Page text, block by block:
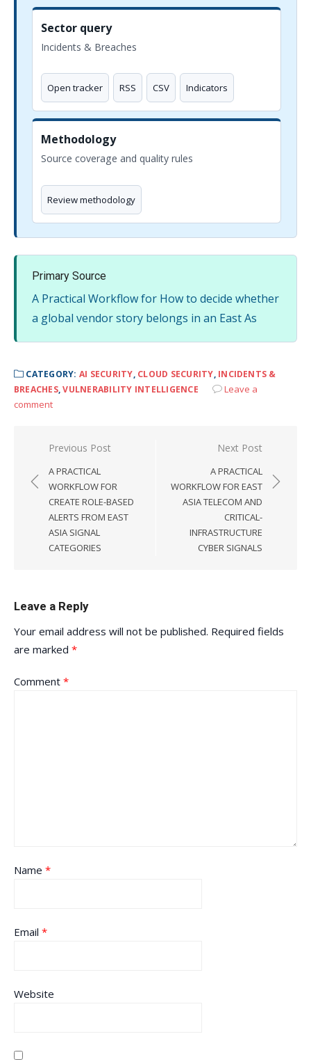
Sector query
Incidents & Breaches
Open tracker RSS CSV Indicators
Methodology
Source coverage and quality rules
Review methodology
Primary Source
A Practical Workflow for How to decide whether
a global vendor story belongs in an East As
CATEGORY: AI SECURITY, CLOUD SECURITY, INCIDENTS &
BREACHES,VULNERABILITY INTELLIGENCE
Leave a
comment
Post
navigation
Previous Post
A PRACTICAL
WORKFLOW FOR
CREATE ROLE-BASED
ALERTS FROM EAST
ASIA SIGNAL
CATEGORIES
Next Post
A PRACTICAL
WORKFLOW FOR EAST
ASIA TELECOM AND
CRITICAL-
INFRASTRUCTURE
CYBER SIGNALS
Leave a Reply
Your email address will not be published. Required fields
are marked *
Comment *
Name *
Email *
Website